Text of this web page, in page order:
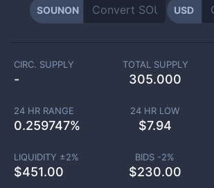
SOUNON USD
CIRC. SUPPLY
-
TOTAL SUPPLY
305.000
24 HR RANGE
0.259747%
24 HR LOW
$7.94
LIQUIDITY ±2%
$451.00
BIDS -2%
$230.00